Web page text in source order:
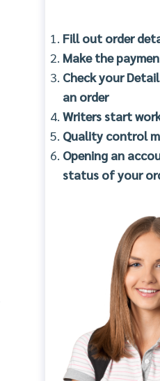
Fill out order
Make the
Check your
an order
Writers start
Quality control
Opening an
status of your